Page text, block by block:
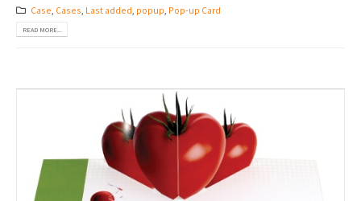
Case, Cases, Last added, popup, Pop-up Card
READ MORE...